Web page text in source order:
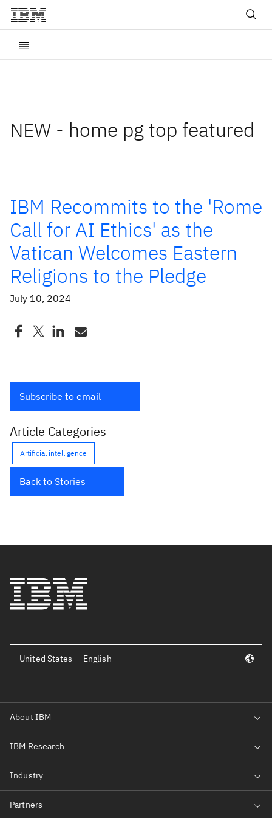
NEW - home pg top featured
IBM Recommits to the 'Rome
Call for AI Ethics' as the
Vatican Welcomes Eastern
Religions to the Pledge
July 10, 2024
Subscribe to email
Article Categories
Artificial intelligence
Back to Stories
United States — English